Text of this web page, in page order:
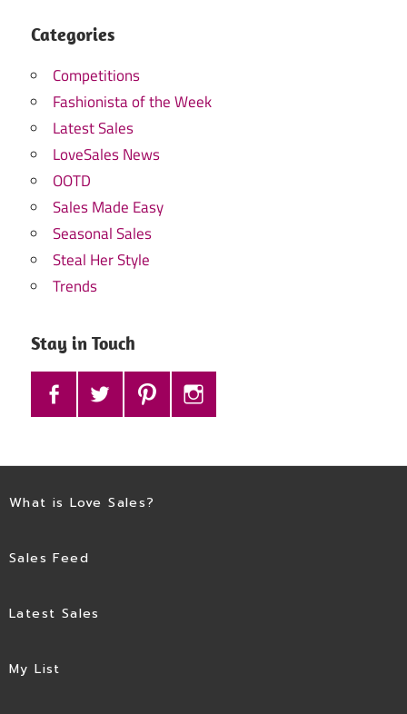
Categories
Competitions
Fashionista of the Week
Latest Sales
LoveSales News
OOTD
Sales Made Easy
Seasonal Sales
Steal Her Style
Trends
Stay in Touch